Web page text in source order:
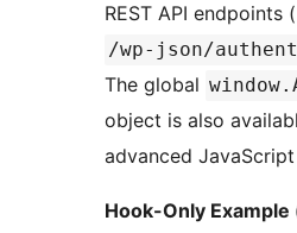
REST API endpoints (
/wp-json/
The global
object is also
advanced
Hook-Only